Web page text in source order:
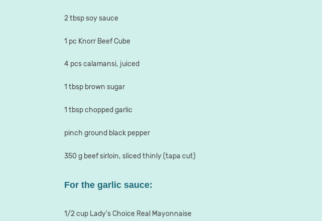
2 tbsp soy sauce
1 pc Knorr Beef Cube
4 pcs calamansi, juiced
1 tbsp brown sugar
1 tbsp chopped garlic
pinch ground black pepper
350 g beef sirloin, sliced thinly (tapa cut)
For the garlic sauce:
1/2 cup Lady's Choice Real Mayonnaise